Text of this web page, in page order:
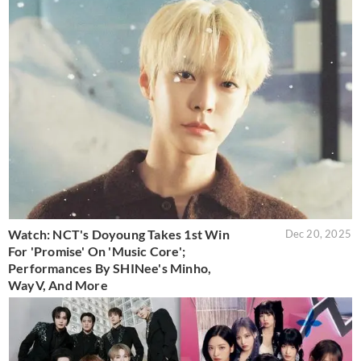
Watch: NCT's Doyoung Takes 1st Win
For 'Promise' On 'Music Core';
Performances By SHINee's Minho,
WayV, And More
Dec 20, 2025